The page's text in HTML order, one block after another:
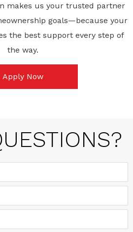
makes us your trusted partner
goals—because your
the best support every step of
the way.
Apply Now